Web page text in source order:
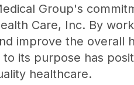
Group's
Care, Inc. By
improve the overall
to its purpose has
healthcare.